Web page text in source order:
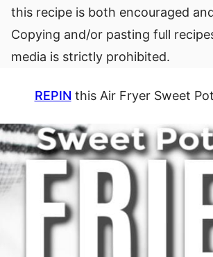
this recipe is both encouraged
Copying and/or pasting full
media is strictly prohibited.
REPIN this Air Fryer Sweet